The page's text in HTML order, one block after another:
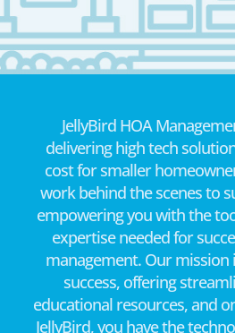
JellyBird HOA
delivering high tech
cost for smaller
work behind the scenes to
empowering you with the
expertise needed for
management. Our mission
success, offering
educational resources, and
JellyBird, you have the